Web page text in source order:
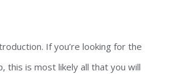
If you’re looking for the
this is most likely all that you will